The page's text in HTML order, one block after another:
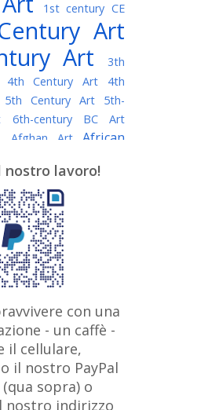
1st century CE
Art
Art
3th
4th Century Art
4th
5th Century Art
5th-
6th-century BC Art
Afghan Art
African
American Art
Armenian painter
Institute of Chicago
- Literature
Austrian Art
Art Awarded
Art
Belarusian
Bohemian Art Bolivian
Art British
Brooklyn Museum
Art Canadian
Chilean Art
nostro lavoro!
con una
- un caffè -
il cellulare,
il nostro PayPal
(qua sopra) o
nostro indirizzo